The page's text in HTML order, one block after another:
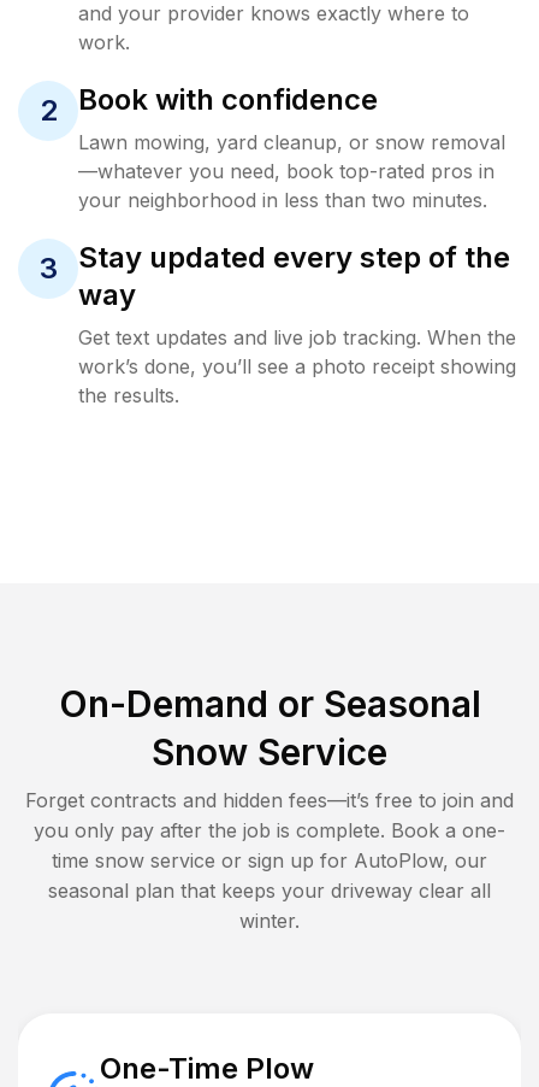
and your provider knows exactly where to
work.
2 Book with confidence
Lawn mowing, yard cleanup, or snow removal
—whatever you need, book top-rated pros in
your neighborhood in less than two minutes.
3
Stay updated every step of the
way
Get text updates and live job tracking. When the
work’s done, you’ll see a photo receipt showing
the results.
On-Demand or Seasonal
Snow Service
Forget contracts and hidden fees—it’s free to join and
you only pay after the job is complete. Book a one-
time snow service or sign up for AutoPlow, our
seasonal plan that keeps your driveway clear all
winter.
One-Time Plow